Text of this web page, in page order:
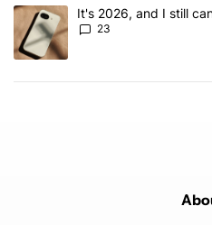
A trending article titled "It's
It's 2026, and I still
23